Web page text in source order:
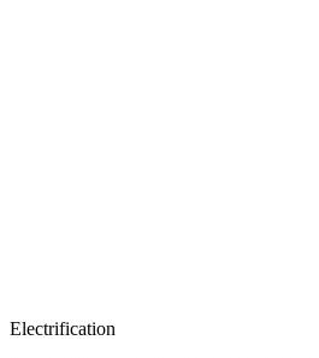
Electrification